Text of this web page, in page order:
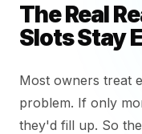
The Real
Slots Stay
Most owners treat
problem. If only
they'd fill up. So